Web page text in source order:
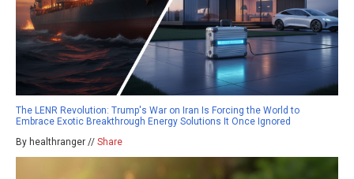
The LENR Revolution: Trump's War on Iran Is Forcing the World to
Embrace Exotic Breakthrough Energy Solutions It Once Ignored
By healthranger // Share